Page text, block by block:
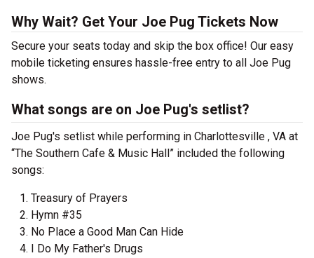
Why Wait? Get Your Joe Pug Tickets Now
Secure your seats today and skip the box office! Our easy
mobile ticketing ensures hassle-free entry to all Joe Pug
shows.
What songs are on Joe Pug's setlist?
Joe Pug's setlist while performing in Charlottesville , VA at
“The Southern Cafe & Music Hall” included the following
songs:
Treasury of Prayers
Hymn #35
No Place a Good Man Can Hide
I Do My Father's Drugs